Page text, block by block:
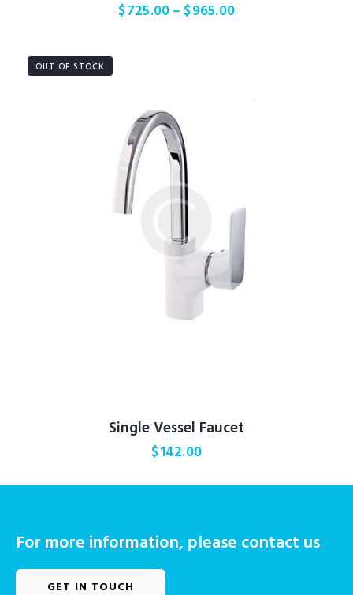
$725.00– $965.00
OUT OF STOCK
Single Vessel Faucet
$142.00
For more information, please contact us
GET IN TOUCH